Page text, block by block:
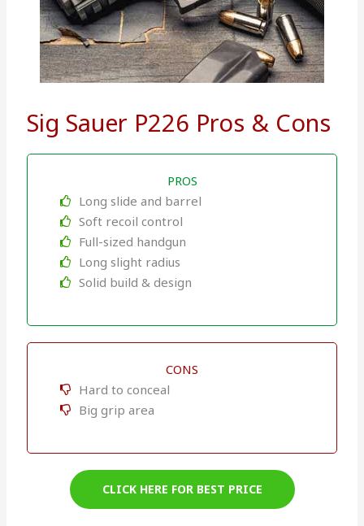
Sig Sauer P226 Pros & Cons
PROS
Long slide and barrel
Soft recoil control
Full-sized handgun
Long slight radius
Solid build & design
CONS
Hard to conceal
Big grip area
CLICK HERE FOR BEST PRICE